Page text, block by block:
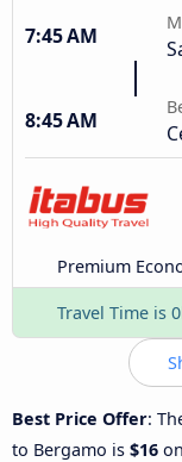
7:45 AM
8:45 AM
Premium
Travel Time is
Best Price Offer:
to Bergamo is $16 on